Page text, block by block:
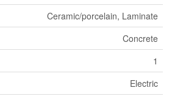
Ceramic/porcelain, Laminate
Concrete
1
Electric